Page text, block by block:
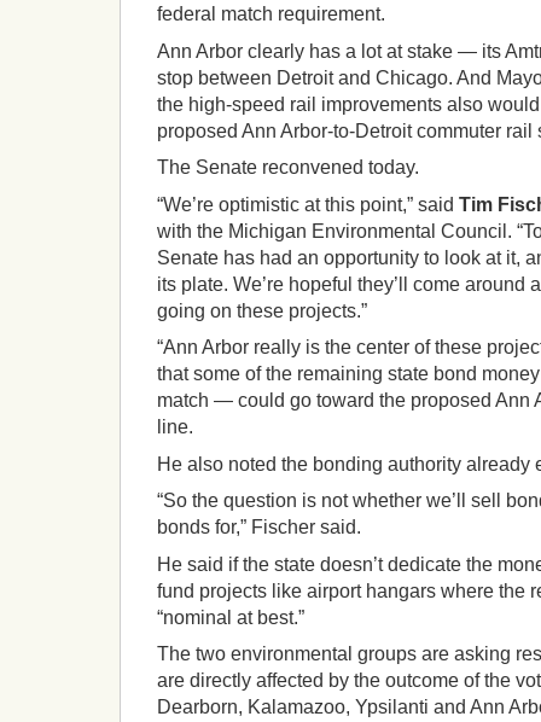
federal match requirement.
Ann Arbor clearly has a lot at stake — its
stop between Detroit and Chicago. And
the high-speed rail improvements also
proposed Ann Arbor-to-Detroit commuter rail
The Senate reconvened today.
“We’re optimistic at this point,” said Tim
with the Michigan Environmental Council.
Senate has had an opportunity to look at it,
its plate. We’re hopeful they’ll come around
going on these projects.”
“Ann Arbor really is the center of these
that some of the remaining state bond
match — could go toward the proposed Ann
line.
He also noted the bonding authority already
“So the question is not whether we’ll sell
bonds for,” Fischer said.
He said if the state doesn’t dedicate the
fund projects like airport hangars where the
“nominal at best.”
The two environmental groups are asking
are directly affected by the outcome of the
Dearborn, Kalamazoo, Ypsilanti and Ann